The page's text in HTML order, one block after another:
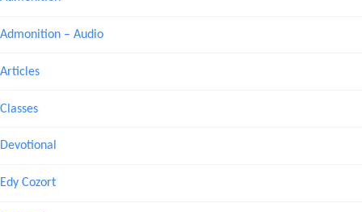
Admonition – Audio
Articles
Classes
Devotional
Edy Cozort